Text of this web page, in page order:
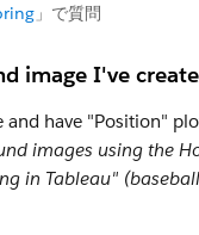
」で質問
image I've
have "Position"
images using the
in Tableau"